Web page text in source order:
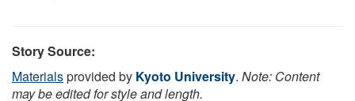
Story Source:
Materialsprovided by Kyoto University. Note: Content
may be edited for style and length.